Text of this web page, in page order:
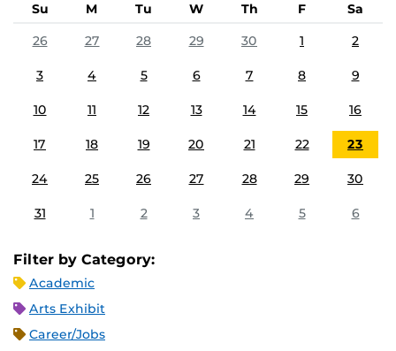
Su M Tu W Th F
Sa
26
27 28 29 30 1 2
3 4 5 6 7 8 9
10 11 12 13 14 15 16
17 18 19 20 21 22 23
24 25 26 27 28 29 30
31 1 2 3 4 5 6
Filter by Category:
Academic
Arts Exhibit
Career/Jobs